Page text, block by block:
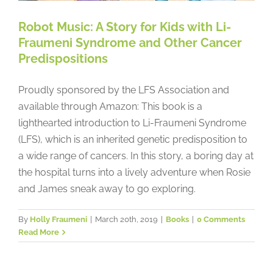
Robot Music: A Story for Kids with Li-
Fraumeni Syndrome and Other Cancer
Predispositions
Proudly sponsored by the LFS Association and
available through Amazon: This book is a
lighthearted introduction to Li-Fraumeni Syndrome
(LFS), which is an inherited genetic predisposition to
a wide range of cancers. In this story, a boring day at
the hospital turns into a lively adventure when Rosie
and James sneak away to go exploring.
By Holly Fraumeni March 20th, 2019 Books
0 Comments
Read More